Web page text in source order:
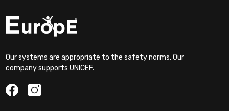
Our systems are appropriate to the safety norms. Our
company supports UNICEF.